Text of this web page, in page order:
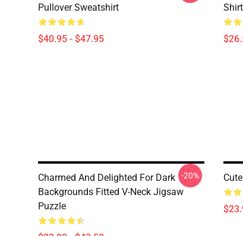
Pullover Sweatshirt
$40.95 - $47.95
Shirt
Charmed And Delighted For Dark
Backgrounds Fitted V-Neck Jigsaw
Puzzle
-20%